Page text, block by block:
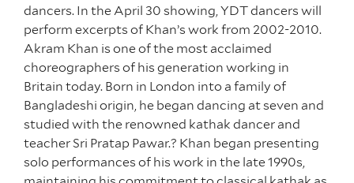
dancers. In the April 30 showing, YDT dancers will
perform excerpts of Khan’s work from 2002-2010.
Akram Khan is one of the most acclaimed
choreographers of his generation working in
Britain today. Born in London into a family of
Bangladeshi origin, he began dancing at seven and
studied with the renowned kathak dancer and
teacher Sri Pratap Pawar.? Khan began presenting
solo performances of his work in the late 1990s,